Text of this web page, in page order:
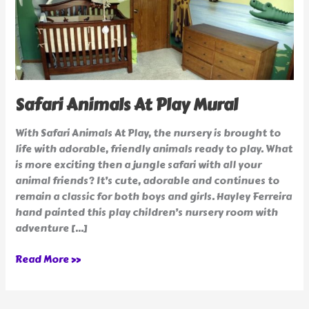
Safari Animals At Play Mural
With Safari Animals At Play, the nursery is brought to
life with adorable, friendly animals ready to play. What
is more exciting then a jungle safari with all your
animal friends? It’s cute, adorable and continues to
remain a classic for both boys and girls. Hayley Ferreira
hand painted this play children’s nursery room with
adventure […]
Read More »